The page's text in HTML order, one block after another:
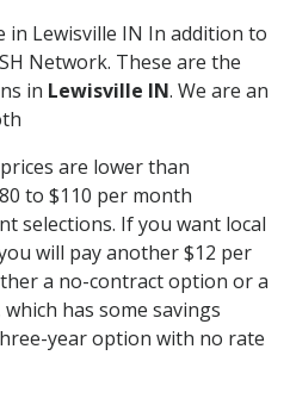
in Lewisville IN In addition to
Network. These are the
in Lewisville IN. We are an
are lower than
to $110 per month
selections. If you want local
will pay another $12 per
a no-contract option or a
has some savings
year option with no rate